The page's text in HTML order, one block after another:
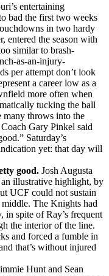
entertaining
bad the first two weeks
in two hardy
entered the season with
similar to brash-
as-an-injury-
per attempt don’t look
a career low as a
more often when
tucking the ball
many throws into the
Gary Pinkel said
Saturday’s
yet: that day will
good. Josh Augusta
illustrative highlight, by
UCF could not sustain
The Knights had
in spite of Ray’s frequent
the interior of the line.
and forced a fumble in
that’s without injured
Hunt and Sean